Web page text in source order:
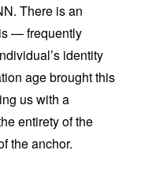
There is an
— frequently
identity
age brought this
us with a
entirety of the
the anchor.